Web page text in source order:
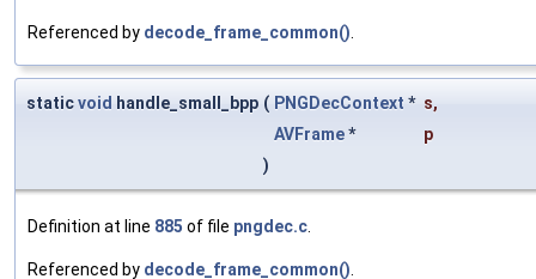
Referenced by decode_frame_common()
staticvoid handle_small_bpp ( PNGDecContext * s,
AVFrame*
p
)
Definition at line 885 of file pngdec.c
Referenced by decode_frame_common()